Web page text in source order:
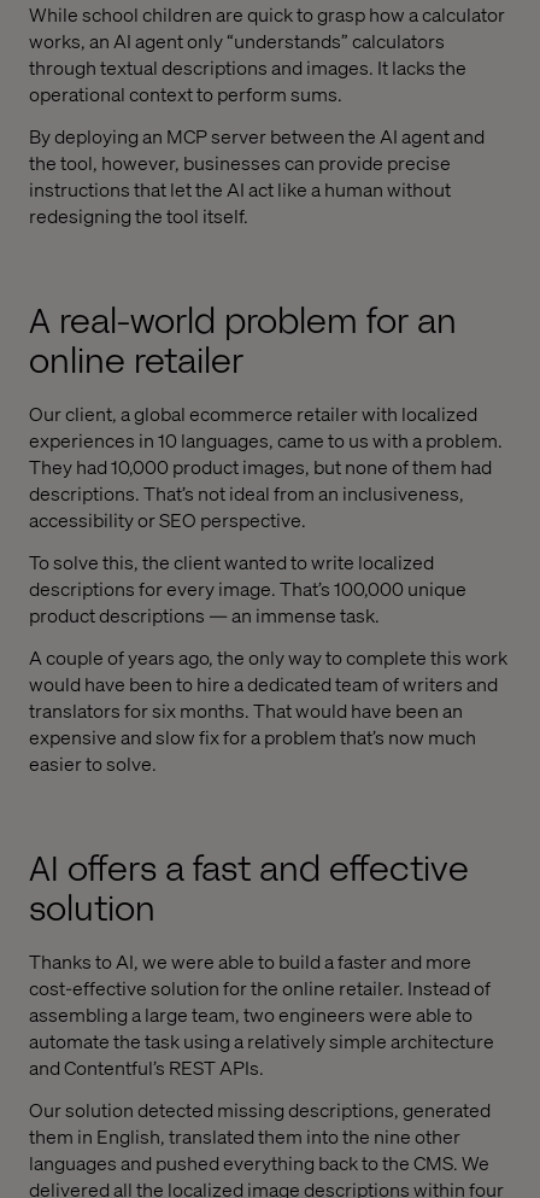
While school children are quick to grasp how a calculator
works, an AI agent only “understands” calculators
through textual descriptions and images. It lacks the
operational context to perform sums.
By deploying an MCP server between the AI agent and
the tool, however, businesses can provide precise
instructions that let the AI act like a human without
redesigning the tool itself.
A real-world problem for an
online retailer
Our client, a global ecommerce retailer with localized
experiences in 10 languages, came to us with a problem.
They had 10,000 product images, but none of them had
descriptions. That’s not ideal from an inclusiveness,
accessibility or SEO perspective.
To solve this, the client wanted to write localized
descriptions for every image. That’s 100,000 unique
product descriptions — an immense task.
A couple of years ago, the only way to complete this work
would have been to hire a dedicated team of writers and
translators for six months. That would have been an
expensive and slow fix for a problem that’s now much
easier to solve.
AI offers a fast and effective
solution
Thanks to AI, we were able to build a faster and more
cost-effective solution for the online retailer. Instead of
assembling a large team, two engineers were able to
automate the task using a relatively simple architecture
and Contentful’s REST APIs.
Our solution detected missing descriptions, generated
them in English, translated them into the nine other
languages and pushed everything back to the CMS. We
delivered all the localized image descriptions within four